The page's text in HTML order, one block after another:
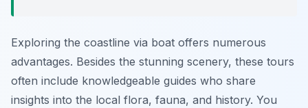
Exploring the coastline via boat offers numerous
advantages. Besides the stunning scenery, these tours
often include knowledgeable guides who share
insights into the local flora, fauna, and history. You